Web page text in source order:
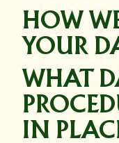
HOW
YOUR
WHAT
IN